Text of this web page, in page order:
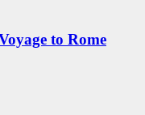
to Rome